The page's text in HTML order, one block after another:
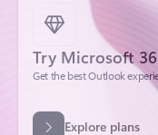
Try Microsoft
Get the best Outlook
Explore plans